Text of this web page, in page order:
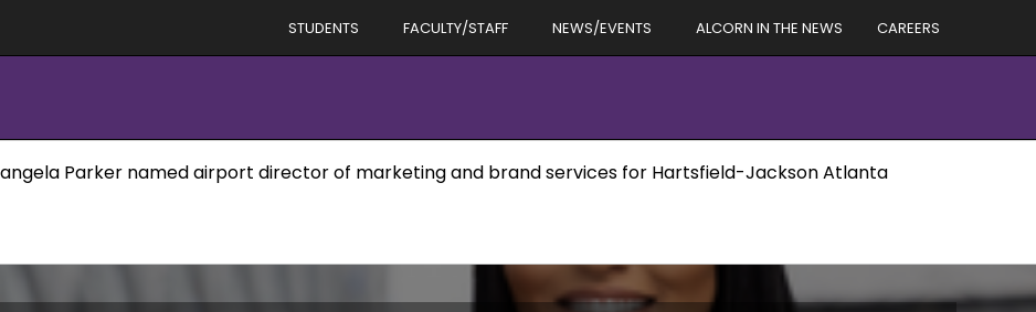
STUDENTS FACULTY/STAFF NEWS/EVENTS ALCORN IN THE NEWS CAREERS
Parker named airport director of marketing and brand services for Hartsfield-Jackson Atlanta